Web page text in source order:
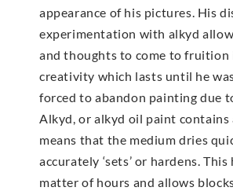
appearance of his pictures. His
experimentation with alkyd
and thoughts to come to fruition
creativity which lasts until he
forced to abandon painting due
Alkyd, or alkyd oil paint contains
means that the medium dries
accurately ‘sets’ or hardens.
matter of hours and allows